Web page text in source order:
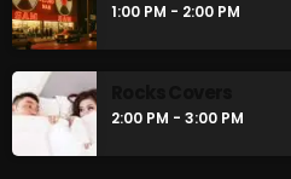
1:00 PM - 2:00 PM
2:00 PM - 3:00 PM